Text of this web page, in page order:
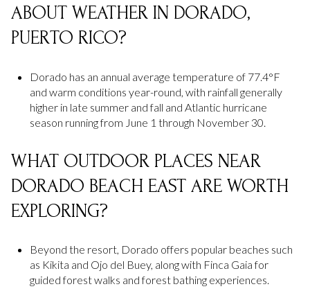
ABOUT WEATHER IN DORADO,
PUERTO RICO?
Dorado has an annual average temperature of 77.4°F
and warm conditions year-round, with rainfall generally
higher in late summer and fall and Atlantic hurricane
season running from June 1 through November 30.
WHAT OUTDOOR PLACES NEAR
DORADO BEACH EAST ARE WORTH
EXPLORING?
Beyond the resort, Dorado offers popular beaches such
as Kikita and Ojo del Buey, along with Finca Gaia for
guided forest walks and forest bathing experiences.